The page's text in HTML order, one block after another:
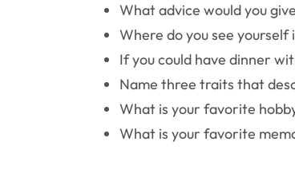
What advice would you
Where do you see yourself
If you could have dinner
Name three traits that
What is your favorite
What is your favorite